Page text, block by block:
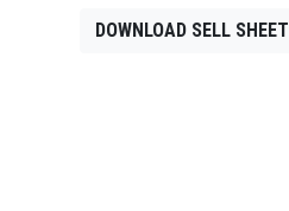
DOWNLOAD SELL SHEET